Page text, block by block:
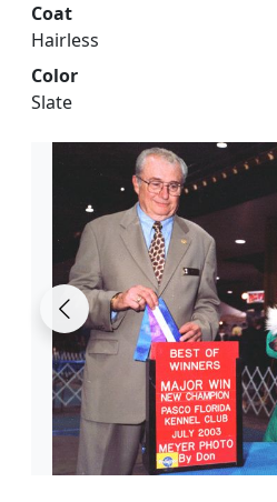
Coat
Hairless
Color
Slate